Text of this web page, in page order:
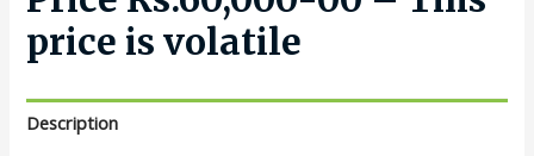
price is volatile
Description